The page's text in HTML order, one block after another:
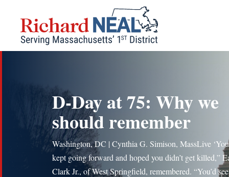
content
D-Day at 75: Why we
should remember
Washington, DC | Cynthia G. Simison, MassLive
kept going forward and hoped you didn’t get killed,”
Clark Jr., of West Springfield, remembered. “You’d see